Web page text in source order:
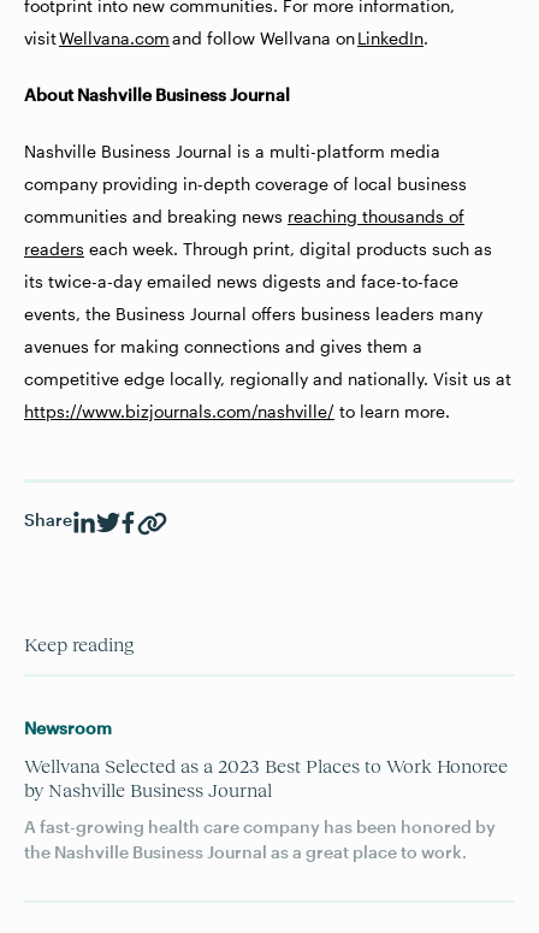
footprint into new communities. For more information,
visitWellvana.comand follow Wellvana onLinkedIn.
About Nashville Business Journal
Nashville Business Journal is a multi-platform media
company providing in-depth coverage of local business
communities and breaking news reaching thousands of
readers each week. Through print, digital products such as
its twice-a-day emailed news digests and face-to-face
events, the Business Journal offers business leaders many
avenues for making connections and gives them a
competitive edge locally, regionally and nationally. Visit us at
https://www.bizjournals.com/nashville/ to learn more.
Share
Keep reading
Newsroom
Wellvana Selected as a 2023 Best Places to Work Honoree
by Nashville Business Journal
A fast-growing health care company has been honored by
the Nashville Business Journal as a great place to work.